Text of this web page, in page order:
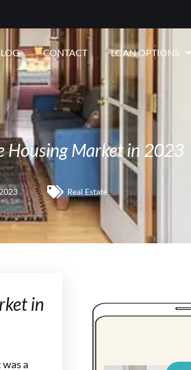
CONTACT LOAN OPTIONS
Housing Market in 2023
Real Estate
in
a